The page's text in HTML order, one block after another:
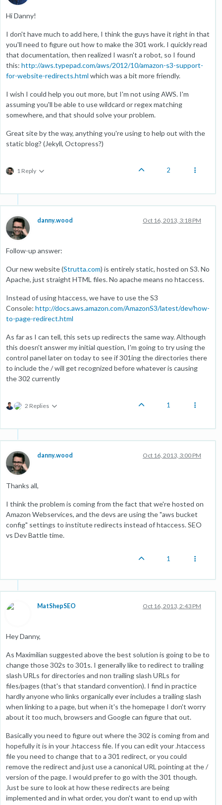
Hi Danny!
I don't have much to add here, I think the guys have it right in that
you'll need to figure out how to make the 301 work. I quickly read
that documentation, then realized I wasn't a robot, so I found
this: http://aws.typepad.com/aws/2012/10/amazon-s3-support-
for-website-redirects.html which was a bit more friendly.
I wish I could help you out more, but I'm not using AWS. I'm
assuming you'll be able to use wildcard or regex matching
somewhere, and that should solve your problem.
Great site by the way, anything you're using to help out with the
static blog? (Jekyll, Octopress?)
1 Reply 2
danny.wood Oct 16, 2013, 3:18 PM
Follow-up answer:
Our new website (Strutta.com) is entirely static, hosted on S3. No
Apache, just straight HTML files. No apache means no htaccess.
Instead of using htaccess, we have to use the S3
Console: http://docs.aws.amazon.com/AmazonS3/latest/dev/how-
to-page-redirect.html
As far as I can tell, this sets up redirects the same way. Although
this doesn't answer my initial question, I'm going to try using the
control panel later on today to see if 301ing the directories there
to include the / will get recognized before whatever is causing
the 302 currently
2 Replies 1
danny.wood Oct 16, 2013, 3:00 PM
Thanks all,
I think the problem is coming from the fact that we're hosted on
Amazon Webservices, and the devs are using the "aws bucket
config" settings to institute redirects instead of htaccess. SEO
vs Dev Battle time.
1
MatShepSEO Oct 16, 2013, 2:43 PM
Hey Danny,
As Maximilian suggested above the best solution is going to be to
change those 302s to 301s. I generally like to redirect to trailing
slash URLs for directories and non trailing slash URLs for
files/pages (that's that standard convention). I find in practice
hardly anyone who links organically ever includes a trailing slash
when linking to a page, but when it's the homepage I don't worry
about it too much, browsers and Google can figure that out.
Basically you need to figure out where the 302 is coming from and
hopefully it is in your .htaccess file. If you can edit your .htaccess
file you need to change that to a 301 redirect, or you could
remove the redirect and just use a canonical URL pointing at the /
version of the page. I would prefer to go with the 301 though.
Just be sure to look at how these redirects are being
implemented and in what order, you don't want to end up with